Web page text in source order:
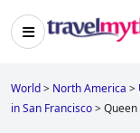
World> North America >
in San Francisco>